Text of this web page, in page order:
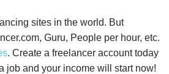
sites in the world. But
Guru, People per hour, etc.
. Create a freelancer account today
job and your income will start now!